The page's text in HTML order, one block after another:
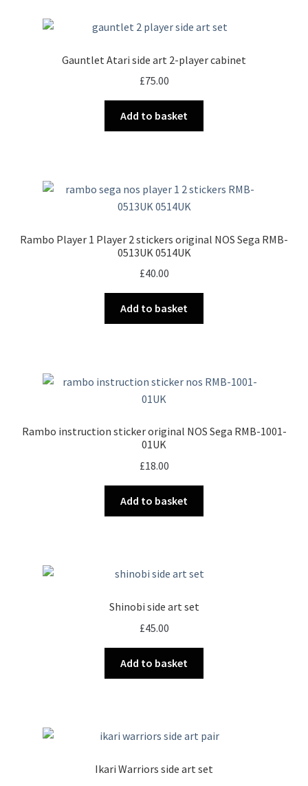
Gauntlet Atari side art 2-player cabinet
£75.00
Add to basket
Rambo Player 1 Player 2 stickers original NOS Sega RMB-
0513UK 0514UK
£40.00
Add to basket
Rambo instruction sticker original NOS Sega RMB-1001-
01UK
£18.00
Add to basket
Shinobi side art set
£45.00
Add to basket
Ikari Warriors side art set